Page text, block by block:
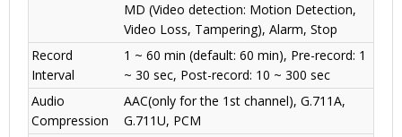
MD (Video detection: Motion Detection,
Video Loss, Tampering), Alarm, Stop
Record
Interval
1 ~ 60 min (default: 60 min), Pre-record: 1
~ 30 sec, Post-record: 10 ~ 300 sec
Audio
Compression
AAC(only for the 1st channel), G.711A,
G.711U, PCM